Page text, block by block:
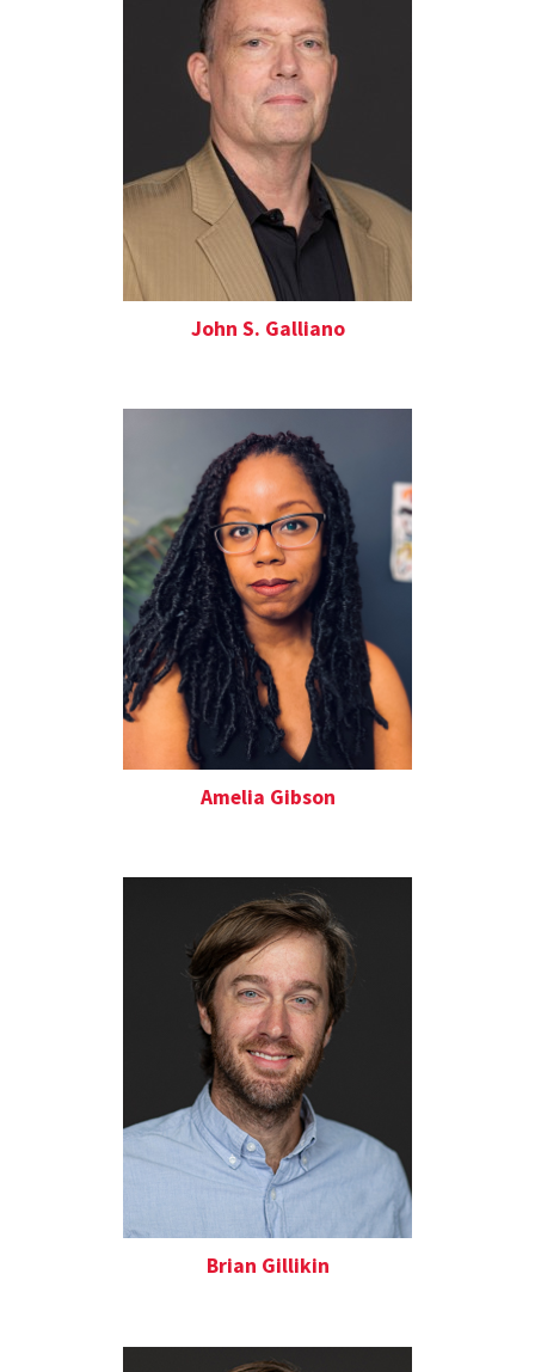
John S. Galliano
Amelia Gibson
Brian Gillikin